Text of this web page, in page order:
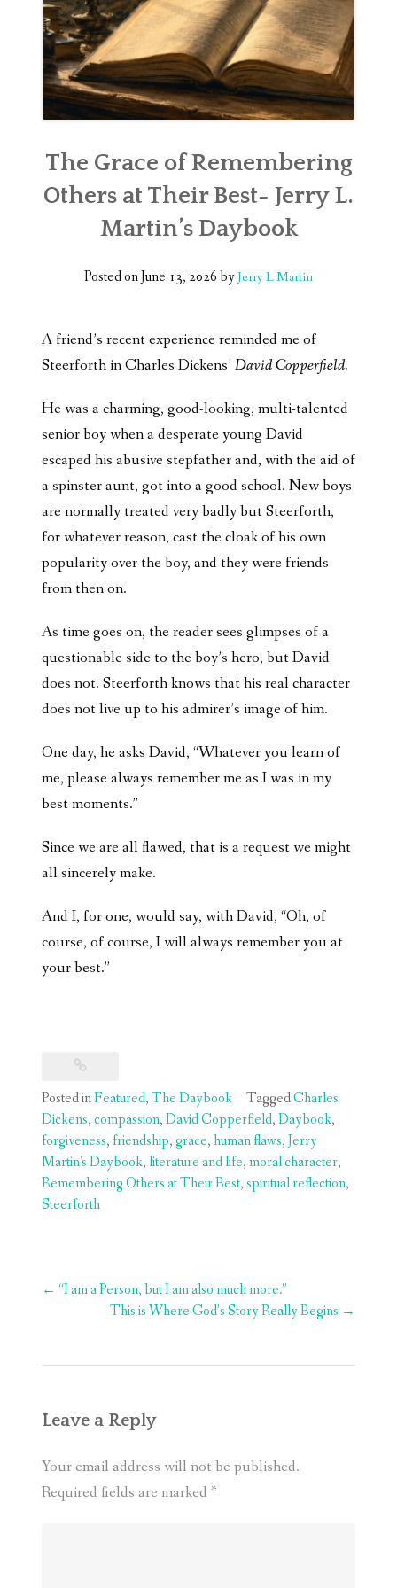
The Grace of Remembering
Others at Their Best- Jerry L.
Martin’s Daybook
Posted onJune 13, 2026byJerry L Martin
A friend’s recent experience reminded me of
Steerforth in Charles Dickens’ David Copperfield.
He was a charming, good-looking, multi-talented
senior boy when a desperate young David
escaped his abusive stepfather and, with the aid of
a spinster aunt, got into a good school. New boys
are normally treated very badly but Steerforth,
for whatever reason, cast the cloak of his own
popularity over the boy, and they were friends
from then on.
As time goes on, the reader sees glimpses of a
questionable side to the boy’s hero, but David
does not. Steerforth knows that his real character
does not live up to his admirer’s image of him.
One day, he asks David, “Whatever you learn of
me, please always remember me as I was in my
best moments.”
Since we are all flawed, that is a request we might
all sincerely make.
And I, for one, would say, with David, “Oh, of
course, of course, I will always remember you at
your best.”
Posted inFeatured,The Daybook TaggedCharles
Dickens,compassion,David Copperfield,Daybook,
forgiveness, friendship,grace,human flaws,Jerry
Martin's Daybook,literature and life,moral character,
Remembering Others at Their Best,spiritual reflection,
Steerforth
Post
← “I am a Person, but I am also much more.”
This is Where God’s Story Really Begins →
Leave a Reply
Your email address will not be published.
Required fields are marked *